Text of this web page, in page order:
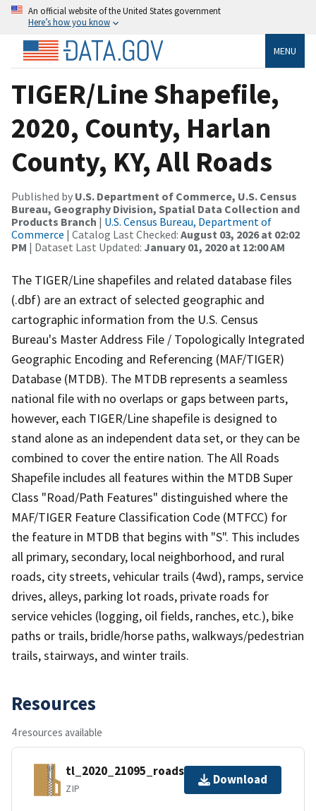
An official website of the United States government
Here’s how you know
MENU
TIGER/Line Shapefile,
2020, County, Harlan
County, KY, All Roads
Published by U.S. Department of Commerce, U.S. Census
Bureau, Geography Division, Spatial Data Collection and
Products Branch | U.S. Census Bureau, Department of
Commerce | Catalog Last Checked: August 03, 2026 at 02:02
PM | Dataset Last Updated: January 01, 2020 at 12:00 AM
The TIGER/Line shapefiles and related database files
(.dbf) are an extract of selected geographic and
cartographic information from the U.S. Census
Bureau's Master Address File / Topologically Integrated
Geographic Encoding and Referencing (MAF/TIGER)
Database (MTDB). The MTDB represents a seamless
national file with no overlaps or gaps between parts,
however, each TIGER/Line shapefile is designed to
stand alone as an independent data set, or they can be
combined to cover the entire nation. The All Roads
Shapefile includes all features within the MTDB Super
Class "Road/Path Features" distinguished where the
MAF/TIGER Feature Classification Code (MTFCC) for
the feature in MTDB that begins with "S". This includes
all primary, secondary, local neighborhood, and rural
roads, city streets, vehicular trails (4wd), ramps, service
drives, alleys, parking lot roads, private roads for
service vehicles (logging, oil fields, ranches, etc.), bike
paths or trails, bridle/horse paths, walkways/pedestrian
trails, stairways, and winter trails.
Resources
4 resources available
tl_2020_21095_roads.zip
ZIP
Download